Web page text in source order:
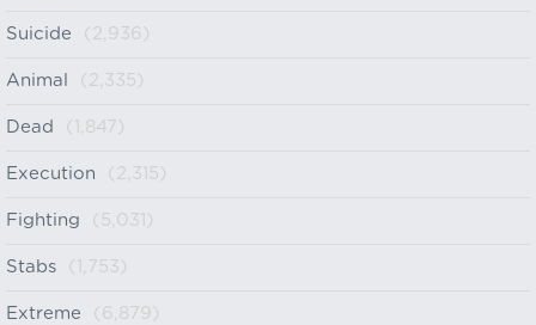
Suicide (2,936)
Animal (2,335)
Dead (1,847)
Execution (2,315)
Fighting (5,031)
Stabs (1,753)
Extreme (6,879)